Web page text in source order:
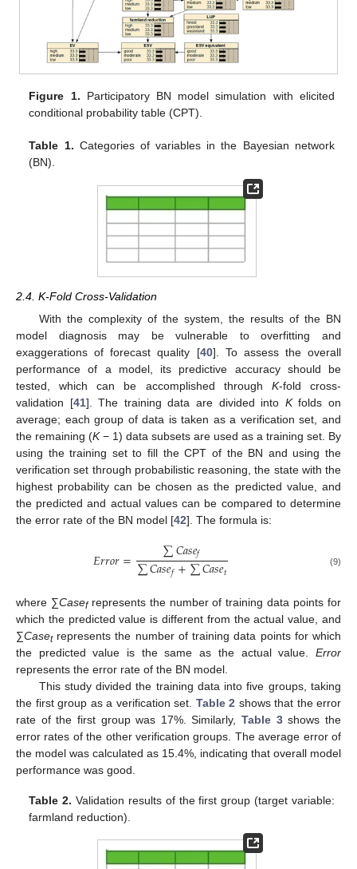
Figure 1. Participatory BN model simulation with elicited
conditional probability table (CPT).
Table 1. Categories of variables in the Bayesian network
(BN).
2.4. K-Fold Cross-Validation
With the complexity of the system, the results of the BN
model diagnosis may be vulnerable to overfitting and
exaggerations of forecast quality [40]. To assess the overall
performance of a model, its predictive accuracy should be
tested, which can be accomplished through K-fold cross-
validation [41]. The training data are divided into Kfolds on
average; each group of data is taken as a verification set, and
the remaining (K− 1) data subsets are used as a training set. By
using the training set to fill the CPT of the BN and using the
verification set through probabilistic reasoning, the state with the
highest probability can be chosen as the predicted value, and
the predicted and actual values can be compared to determine
the error rate of the BN model [42]. The formula is:
𝐸𝑟𝑟𝑜𝑟= ∑𝐶𝑎𝑠𝑒𝑓
∑𝐶𝑎𝑠𝑒𝑓+∑𝐶𝑎𝑠𝑒𝑡 (9)
where ∑Casefrepresents the number of training data points for
which the predicted value is different from the actual value, and
∑Casetrepresents the number of training data points for which
the predicted value is the same as the actual value. Error
represents the error rate of the BN model.
This study divided the training data into five groups, taking
the first group as a verification set. Table 2 shows that the error
rate of the first group was 17%. Similarly,Table 3shows the
error rates of the other verification groups. The average error of
the model was calculated as 15.4%, indicating that overall model
performance was good.
Table 2. Validation results of the first group (target variable:
farmland reduction).